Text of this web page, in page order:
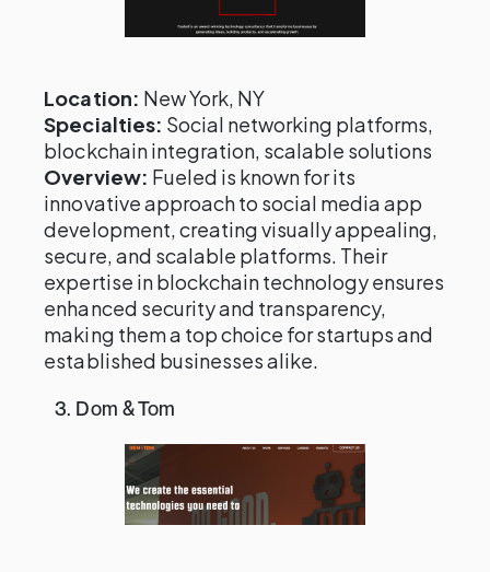
Location: New York, NY
Specialties: Social networking platforms,
blockchain integration, scalable solutions
Overview: Fueled is known for its
innovative approach to social media app
development, creating visually appealing,
secure, and scalable platforms. Their
expertise in blockchain technology ensures
enhanced security and transparency,
making them a top choice for startups and
established businesses alike.
3. Dom & Tom